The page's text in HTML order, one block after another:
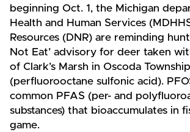
beginning Oct. 1, the Michigan
Health and Human Services
Resources (DNR) are reminding
Not Eat’ advisory for deer taken
of Clark’s Marsh in Oscoda
(perfluorooctane sulfonic acid).
common PFAS (per- and
substances) that bioaccumulates in
game.